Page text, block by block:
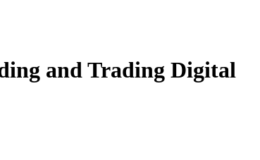
and Trading Digital